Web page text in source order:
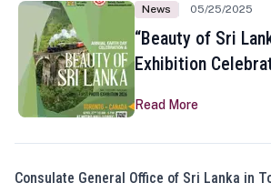
News 05/25/2025
“Beauty of Sri
Exhibition
Read More
Consulate General Office of Sri Lanka in